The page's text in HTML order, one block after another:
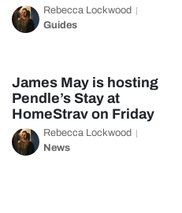
Rebecca Lockwood
Guides
James May is hosting
Pendle’s Stay at
HomeStrav on Friday
Rebecca Lockwood
News